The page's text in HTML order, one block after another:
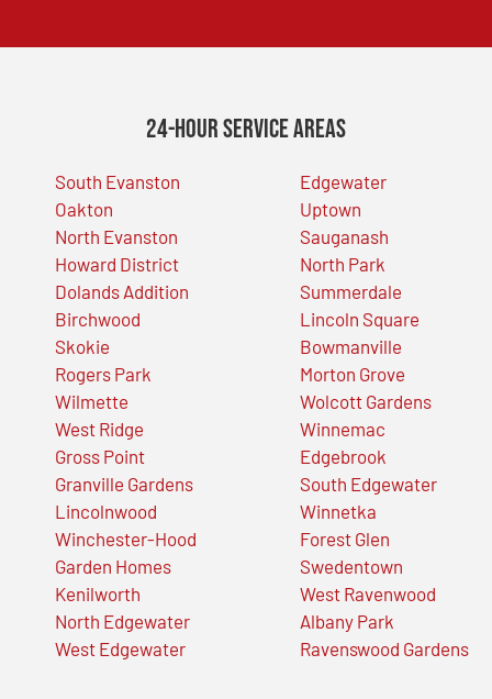
24-Hour Service Areas
South Evanston
Oakton
North Evanston
Howard District
Dolands Addition
Birchwood
Skokie
Rogers Park
Wilmette
West Ridge
Gross Point
Granville Gardens
Lincolnwood
Winchester-Hood
Garden Homes
Kenilworth
North Edgewater
West Edgewater
Edgewater
Uptown
Sauganash
North Park
Summerdale
Lincoln Square
Bowmanville
Morton Grove
Wolcott Gardens
Winnemac
Edgebrook
South Edgewater
Winnetka
Forest Glen
Swedentown
West Ravenwood
Albany Park
Ravenswood Gardens